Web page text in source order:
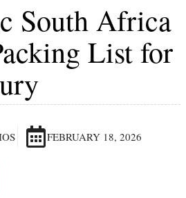
South Africa
List for
FEBRUARY 18, 2026